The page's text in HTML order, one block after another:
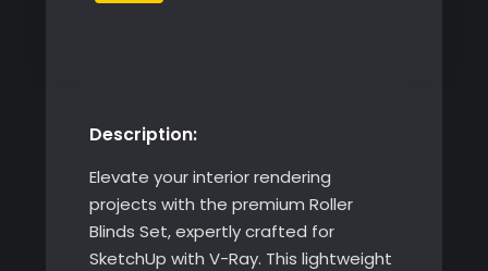
Description:
Elevate your interior rendering
projects with the premium Roller
Blinds Set, expertly crafted for
SketchUp with V-Ray. This lightweight